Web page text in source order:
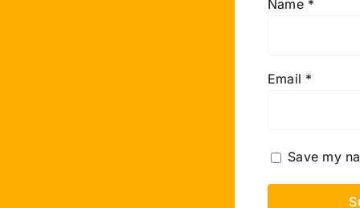
Name *
Email *
Save my